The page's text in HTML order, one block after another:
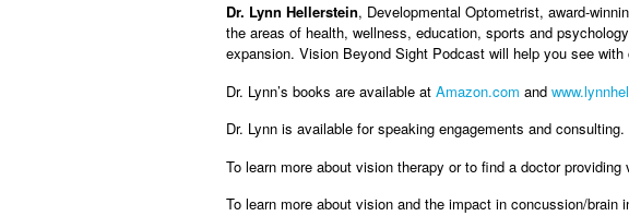
Dr. Lynn Hellerstein, Developmental Optometrist, award-
the areas of health, wellness, education, sports and
expansion. Vision Beyond Sight Podcast will help you see
Dr. Lynn’s books are available at Amazon.com and
Dr. Lynn is available for speaking engagements and
To learn more about vision therapy or to find a doctor
To learn more about vision and the impact in concussion/brain